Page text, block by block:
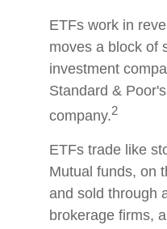
ETFs work in
moves a block of
investment
Standard &
company.2
ETFs trade like
Mutual funds, on
and sold through
brokerage firms,